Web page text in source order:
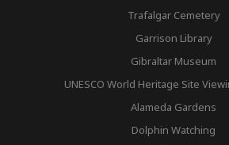
Trafalgar Cemetery
Garrison Library
Gibraltar Museum
UNESCO World Heritage Site
Alameda Gardens
Dolphin Watching